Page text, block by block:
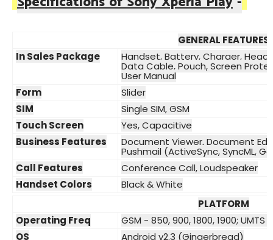
GENERAL FEATURES
In Sales Package
Handset, Battery, Charger,
Data Cable, Pouch, Screen
User Manual
Form
Slider
SIM
Single SIM, GSM
Touch Screen
Yes, Capacitive
Business Features
Document Viewer, Document
Pushmail (ActiveSync, SyncML,
Call Features
Conference Call, Loudspeaker
Handset Colors
Black & White
PLATFORM
Operating Freq
GSM - 850, 900, 1800, 1900; UMTS
OS
Android v2.3 (Gingerbread)